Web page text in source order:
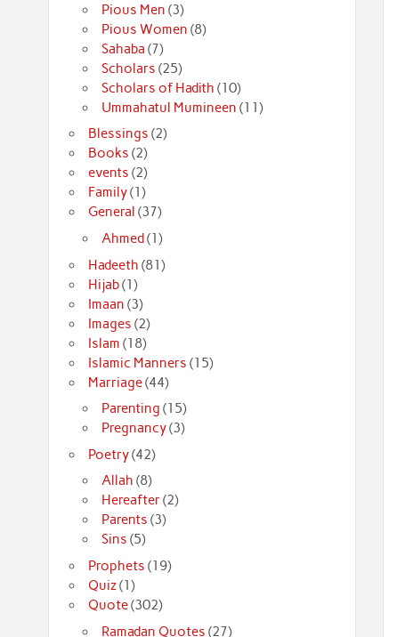
Pious Men (3)
Pious Women (8)
Sahaba (7)
Scholars (25)
Scholars of Hadith (10)
Ummahatul Mumineen (11)
Blessings (2)
Books (2)
events (2)
Family(1)
General (37)
Ahmed(1)
Hadeeth (81)
Hijab(1)
Imaan (3)
Images (2)
Islam (18)
Islamic Manners (15)
Marriage(44)
Parenting (15)
Pregnancy(3)
Poetry(42)
Allah (8)
Hereafter(2)
Parents (3)
Sins (5)
Prophets (19)
Quiz(1)
Quote(302)
Ramadan Quotes (27)